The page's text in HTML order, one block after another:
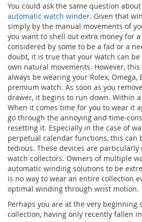
You could ask the same question
automatic watch winder. Given that
simply by the manual movements of
you want to shell out extra money for
considered by some to be a fad or a
doubt, it is true that your watch can
own natural movements. However,
always be wearing your Rolex,
premium watch. As soon as you
drawer, it begins to run down. Within
When it comes time for you to wear it
go through the annoying and time-
resetting it. Especially in the case of
perpetual calendar functions, this can
tedious. These devices are
watch collectors. Owners of multiple
automatic winding solutions to be
is no way to wear an entire collection
optimal winding through wrist motion.
Perhaps you are at the very beginning
collection, having only recently fallen